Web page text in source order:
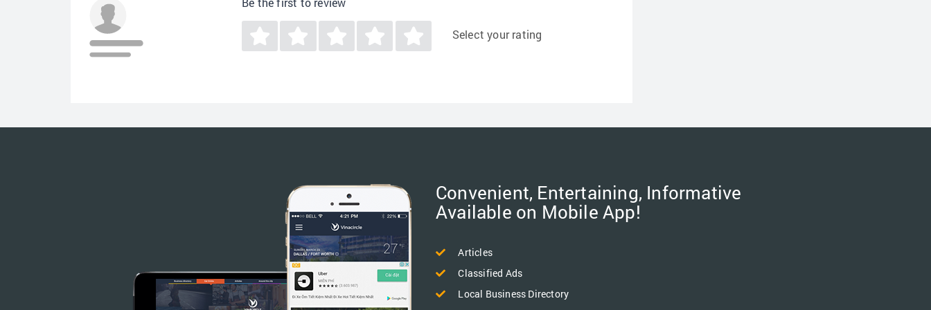
Select your rating
Convenient, Entertaining, Informative
Available on Mobile App!
Articles
Classified Ads
Local Business Directory